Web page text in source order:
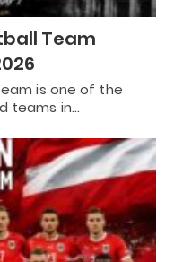
Team
is one of the
teams in…